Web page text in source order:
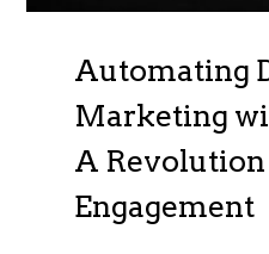
Automating
Marketing
A
Engagement